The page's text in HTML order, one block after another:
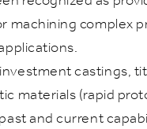
machining complex
castings,
materials (rapid
and current